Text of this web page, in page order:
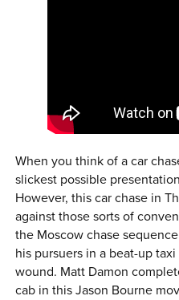
When you think of a car
slickest possible
However, this car chase in
against those sorts of
the Moscow chase
his pursuers in a beat-up
wound. Matt Damon
cab in this Jason Bourne